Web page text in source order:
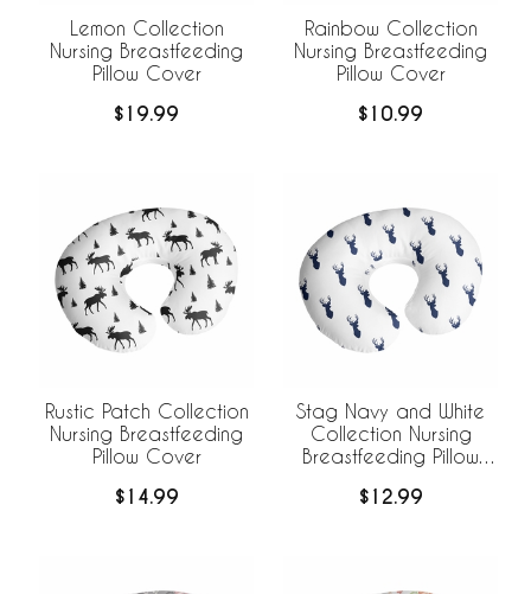
Lemon Collection
Nursing Breastfeeding
Pillow Cover
$19.99
Rainbow Collection
Nursing Breastfeeding
Pillow Cover
$10.99
Rustic Patch Collection
Nursing Breastfeeding
Pillow Cover
$14.99
Stag Navy and White
Collection Nursing
Breastfeeding Pillow
$12.99